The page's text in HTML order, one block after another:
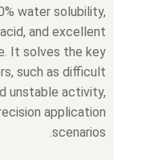
water solubility,
and excellent
It solves the key
such as difficult
unstable activity,
application
scenarios.